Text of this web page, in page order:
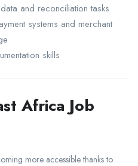
and reconciliation tasks
systems and merchant
skills
Africa Job
more accessible thanks to